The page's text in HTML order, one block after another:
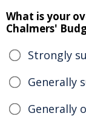
What is your
Chalmers'
Strongly
Generally
Generally